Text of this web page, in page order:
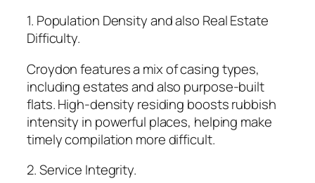
1. Population Density and also Real Estate
Difficulty.
Croydon features a mix of casing types,
including estates and also purpose-built
flats. High-density residing boosts rubbish
intensity in powerful places, helping make
timely compilation more difficult.
2. Service Integrity.